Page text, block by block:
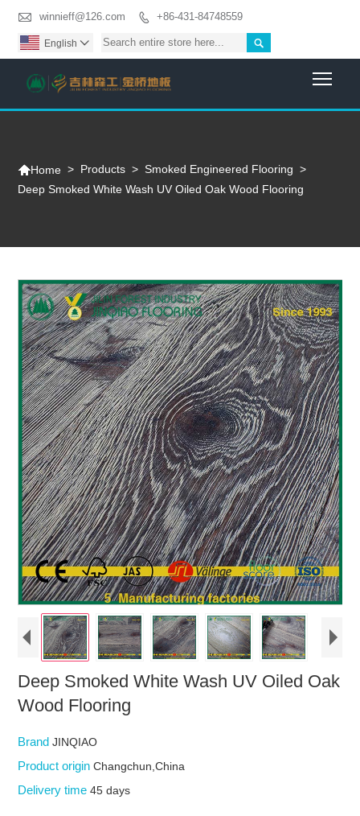
 winnieff@126.com  +86-431-84748559

English 
Home > Products > Smoked Engineered Flooring >
Deep Smoked White Wash UV Oiled Oak Wood Flooring
Deep Smoked White Wash UV Oiled Oak
Wood Flooring
BrandJINQIAO
Product originChangchun,China
Delivery time45 days